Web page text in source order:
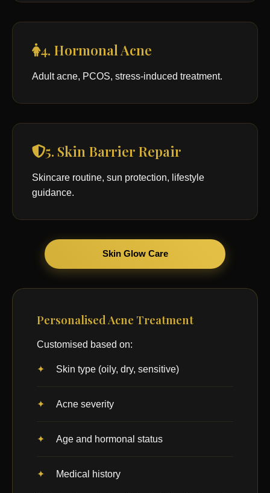
4. Hormonal Acne
Adult acne, PCOS, stress-induced treatment.
5. Skin Barrier Repair
Skincare routine, sun protection, lifestyle
guidance.
Skin Glow Care
Personalised Acne Treatment
Customised based on:
Skin type (oily, dry, sensitive)
Acne severity
Age and hormonal status
Medical history